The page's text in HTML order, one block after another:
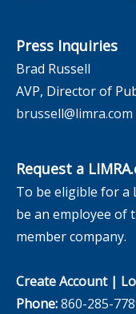
Press Inquiries
Brad Russell
AVP, Director of
brussell@limra.com
Request a
To be eligible for a
be an employee of
member company.
Create Account|
Phone:860-285-